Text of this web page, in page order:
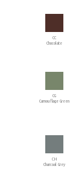
CC
Chocolate
CG
Camouflage Green
CH
Charcoal Grey